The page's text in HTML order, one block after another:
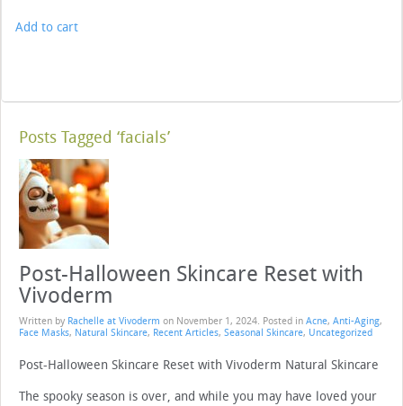
Add to cart
Posts Tagged ‘facials’
Post-Halloween Skincare Reset with
Vivoderm
Written by Rachelle at Vivoderm on November 1, 2024. Posted in Acne, Anti-Aging,
Face Masks, Natural Skincare, Recent Articles, Seasonal Skincare, Uncategorized
Post-Halloween Skincare Reset with Vivoderm Natural Skincare
The spooky season is over, and while you may have loved your